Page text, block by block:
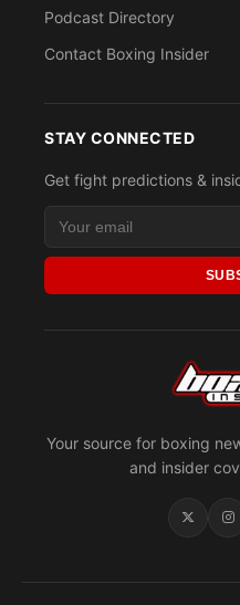
Your source for boxing
and insider
Podcast Directory
Contact Boxing Insider
STAY CONNECTED
Get fight predictions &